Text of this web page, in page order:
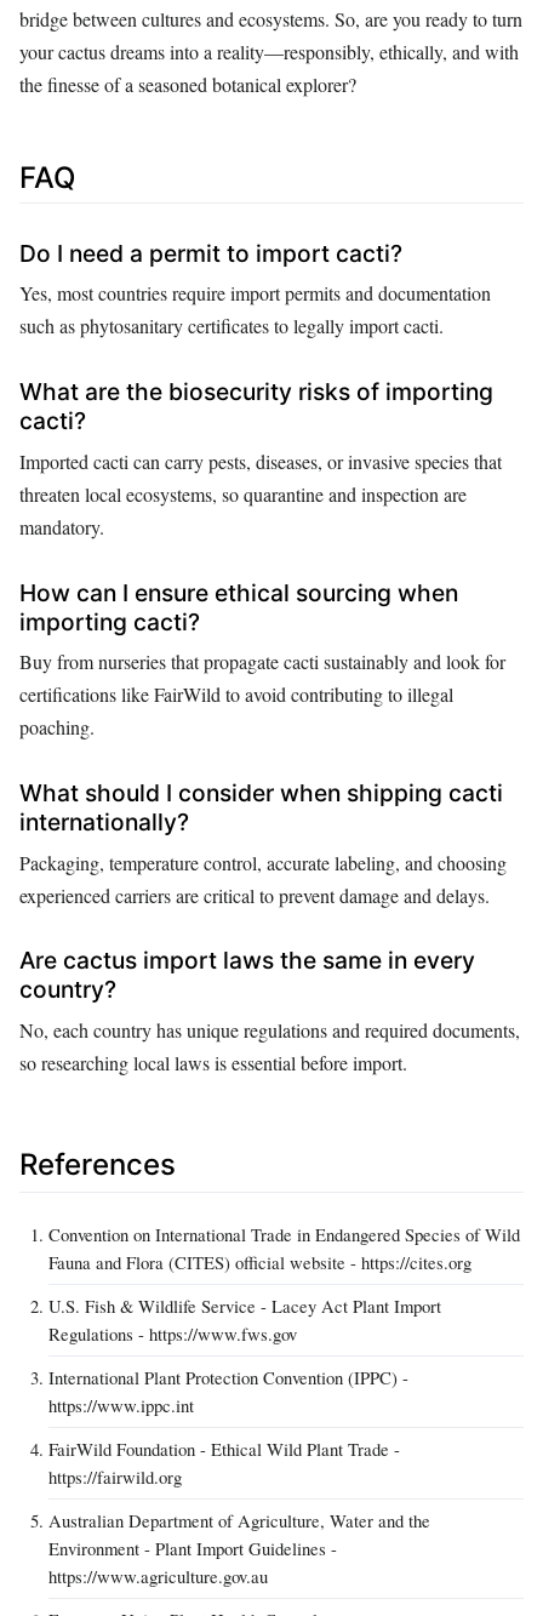
bridge between cultures and ecosystems. So, are you ready to turn
your cactus dreams into a reality—responsibly, ethically, and with
the finesse of a seasoned botanical explorer?
FAQ
Do I need a permit to import cacti?
Yes, most countries require import permits and documentation
such as phytosanitary certificates to legally import cacti.
What are the biosecurity risks of importing
cacti?
Imported cacti can carry pests, diseases, or invasive species that
threaten local ecosystems, so quarantine and inspection are
mandatory.
How can I ensure ethical sourcing when
importing cacti?
Buy from nurseries that propagate cacti sustainably and look for
certifications like FairWild to avoid contributing to illegal
poaching.
What should I consider when shipping cacti
internationally?
Packaging, temperature control, accurate labeling, and choosing
experienced carriers are critical to prevent damage and delays.
Are cactus import laws the same in every
country?
No, each country has unique regulations and required documents,
so researching local laws is essential before import.
References
Convention on International Trade in Endangered Species of Wild
Fauna and Flora (CITES) official website - https://cites.org
U.S. Fish & Wildlife Service - Lacey Act Plant Import
Regulations - https://www.fws.gov
International Plant Protection Convention (IPPC) -
https://www.ippc.int
FairWild Foundation - Ethical Wild Plant Trade -
https://fairwild.org
Australian Department of Agriculture, Water and the
Environment - Plant Import Guidelines -
https://www.agriculture.gov.au